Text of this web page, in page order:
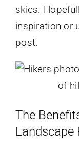
skies.
inspiration or
post.
The
Landscape